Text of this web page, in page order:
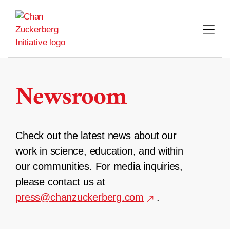
content
Newsroom
Check out the latest news about our
work in science, education, and within
our communities. For media inquiries,
please contact us at
press@chanzuckerberg.com
.